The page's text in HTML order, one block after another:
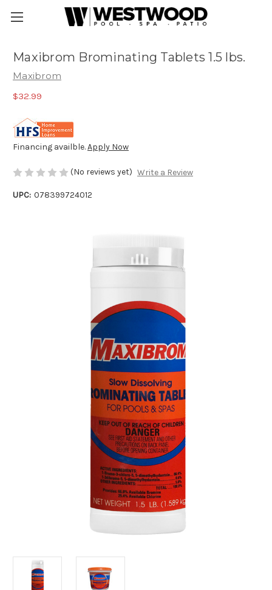
Maxibrom Brominating Tablets 1.5 lbs.
Maxibrom
$32.99
Financing availble.Apply Now
(No reviews yet) Write a Review
UPC: 078399724012